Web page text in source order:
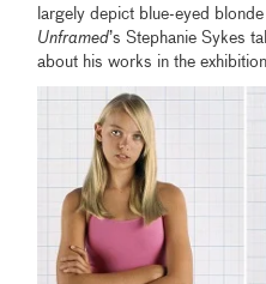
largely depict blue-eyed
Unframed’s Stephanie Sykes
about his works in the exhibition.